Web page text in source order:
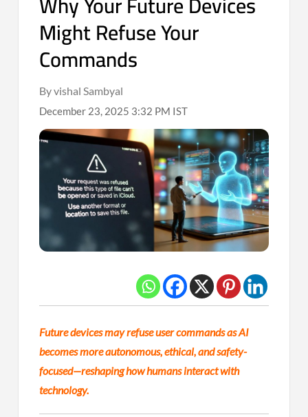
Might Refuse Your
Commands
By vishal Sambyal
December 23, 2025 3:32 PM IST
Future devices may refuse user commands as AI
becomes more autonomous, ethical, and safety-
focused—reshaping how humans interact with
technology.